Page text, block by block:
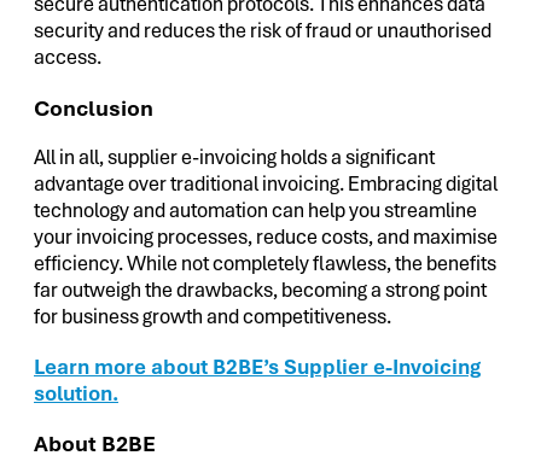
security and reduces the risk of fraud or unauthorised
access.
Conclusion
All in all, supplier e-invoicing holds a significant
advantage over traditional invoicing. Embracing digital
technology and automation can help you streamline
your invoicing processes, reduce costs, and maximise
efficiency. While not completely flawless, the benefits
far outweigh the drawbacks, becoming a strong point
for business growth and competitiveness.
Learn more about B2BE’s Supplier e-Invoicing
solution.
About B2BE